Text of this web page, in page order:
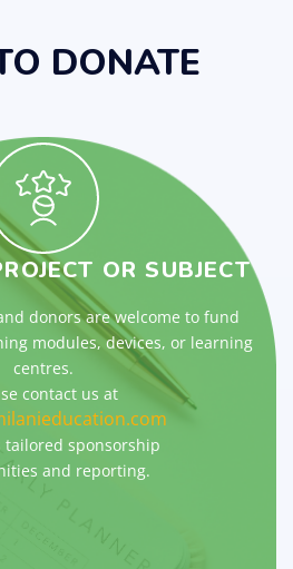
DONATE
OR SUBJECT
donors are welcome to fund
modules, devices, or learning
centres.
contact us at
tailored sponsorship
and reporting.